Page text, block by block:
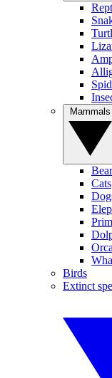
Cats
Birds
Extinct